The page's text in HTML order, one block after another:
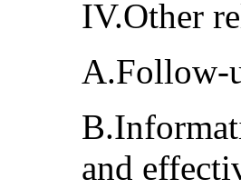
IV.Other
A.Follow-
and